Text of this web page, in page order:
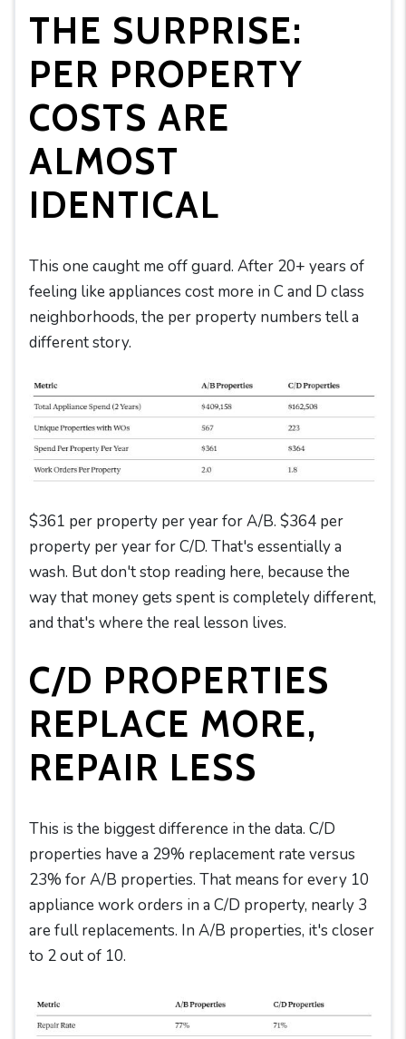
THE SURPRISE:
PER PROPERTY
COSTS ARE
ALMOST
IDENTICAL
This one caught me off guard. After 20+ years of
feeling like appliances cost more in C and D class
neighborhoods, the per property numbers tell a
different story.
$361 per property per year for A/B. $364 per
property per year for C/D. That's essentially a
wash. But don't stop reading here, because the
way that money gets spent is completely different,
and that's where the real lesson lives.
C/D PROPERTIES
REPLACE MORE,
REPAIR LESS
This is the biggest difference in the data. C/D
properties have a 29% replacement rate versus
23% for A/B properties. That means for every 10
appliance work orders in a C/D property, nearly 3
are full replacements. In A/B properties, it's closer
to 2 out of 10.